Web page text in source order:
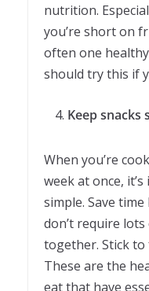
nutrition.
you’re short on
often one
should try this if
Keep snacks
When you’re
week at once,
simple. Save
don’t require
together. Stick
These are the
eat that have